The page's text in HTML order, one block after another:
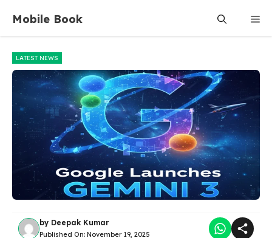
content
Mobile Book
LATEST NEWS
by Deepak Kumar
Published On: November 19, 2025